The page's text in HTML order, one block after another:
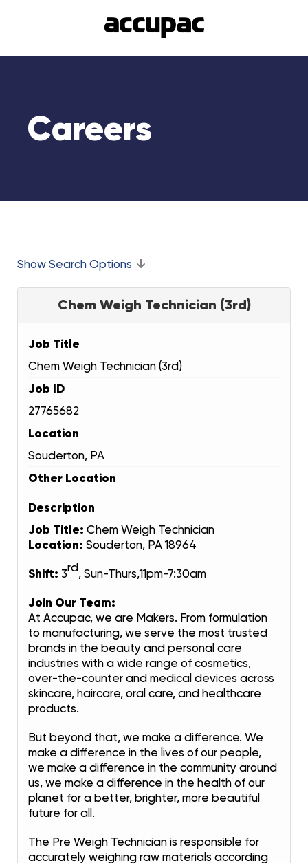
Careers
Show Search Options
Chem Weigh Technician (3rd)
Job Title
Chem Weigh Technician (3rd)
Job ID
27765682
Location
Souderton, PA
Other Location
Description
Job Title: Chem Weigh Technician
Location: Souderton, PA 18964
Shift: 3rd, Sun-Thurs,11pm-7:30am
Join Our Team:
At Accupac, we are Makers. From formulation
to manufacturing, we serve the most trusted
brands in the beauty and personal care
industries with a wide range of cosmetics,
over-the-counter and medical devices across
skincare, haircare, oral care, and healthcare
products.
But beyond that, we make a difference. We
make a difference in the lives of our people,
we make a difference in the community around
us, we make a difference in the health of our
planet for a better, brighter, more beautiful
future for all.
The Pre Weigh Technician is responsible for
accurately weighing raw materials according